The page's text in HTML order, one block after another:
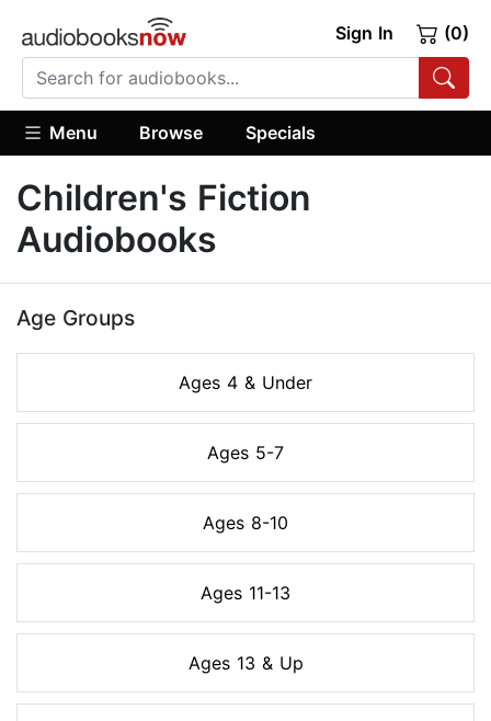
Sign In (0)
Menu Browse Specials
Children's Fiction
Audiobooks
Age Groups
Ages 4 & Under
Ages 5-7
Ages 8-10
Ages 11-13
Ages 13 & Up